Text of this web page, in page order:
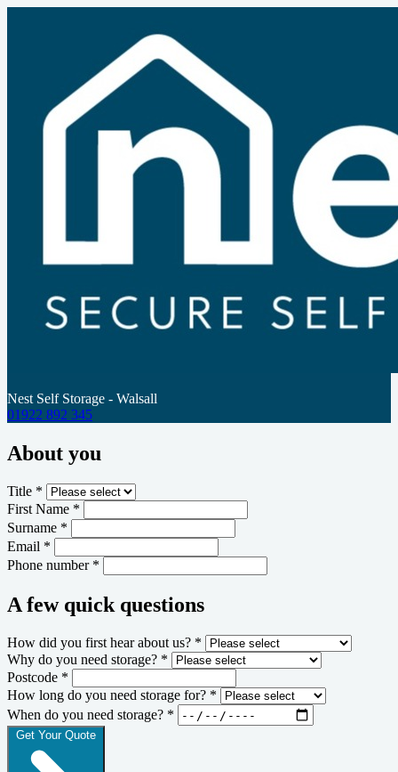
Nest Self Storage - Walsall
01922 892 345
About you
Title *
First Name *
Surname *
Email *
Phone number *
A few quick questions
How did you first hear about us? *
Why do you need storage? *
Postcode *
How long do you need storage for? *
When do you need storage? *
Get Your Quote